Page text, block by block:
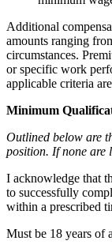
Additional
amounts ranging
circumstances.
or specific work
applicable criteria
Minimum
Outlined below are
position. If none are
I acknowledge that
to successfully
within a prescribed
Must be 18 years of